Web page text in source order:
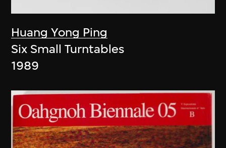
Huang Yong Ping
Six Small Turntables
1989